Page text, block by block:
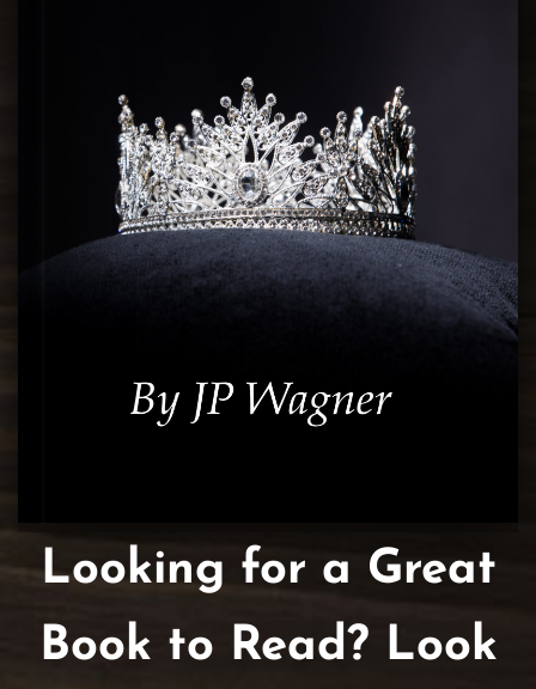
Looking for a Great
Book to Read? Look